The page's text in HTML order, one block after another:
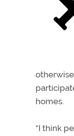
homes.
“I think